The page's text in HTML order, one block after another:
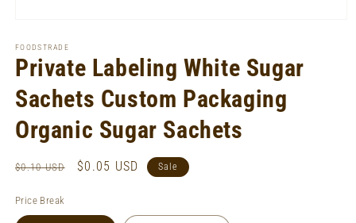
1
in
modal
FOODSTRADE
Private Labeling White Sugar
Sachets Custom Packaging
Organic Sugar Sachets
Regular
$0.10 USD
Sale
$0.05 USD Sale
Price Break